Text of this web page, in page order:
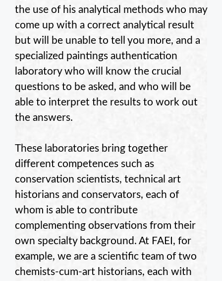
the use of his analytical methods who may
come up with a correct analytical result
but will be unable to tell you more, and a
specialized paintings authentication
laboratory who will know the crucial
questions to be asked, and who will be
able to interpret the results to work out
the answers.
These laboratories bring together
different competences such as
conservation scientists, technical art
historians and conservators, each of
whom is able to contribute
complementing observations from their
own specialty background. At FAEI, for
example, we are a scientific team of two
chemists-cum-art historians, each with